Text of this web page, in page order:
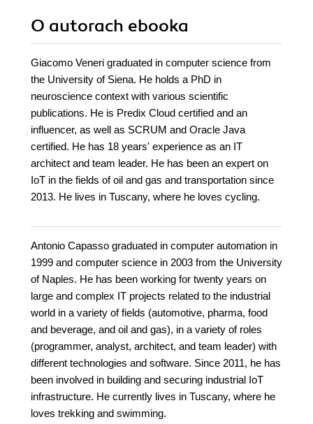
O autorach ebooka
Giacomo Veneri graduated in computer science from
the University of Siena. He holds a PhD in
neuroscience context with various scientific
publications. He is Predix Cloud certified and an
influencer, as well as SCRUM and Oracle Java
certified. He has 18 years' experience as an IT
architect and team leader. He has been an expert on
IoT in the fields of oil and gas and transportation since
2013. He lives in Tuscany, where he loves cycling.
Antonio Capasso graduated in computer automation in
1999 and computer science in 2003 from the University
of Naples. He has been working for twenty years on
large and complex IT projects related to the industrial
world in a variety of fields (automotive, pharma, food
and beverage, and oil and gas), in a variety of roles
(programmer, analyst, architect, and team leader) with
different technologies and software. Since 2011, he has
been involved in building and securing industrial IoT
infrastructure. He currently lives in Tuscany, where he
loves trekking and swimming.